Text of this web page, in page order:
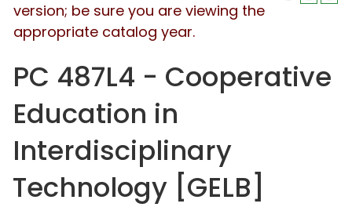
version; be sure you are viewing the
appropriate catalog year.
PC 487L4 - Cooperative
Education in
Interdisciplinary
Technology [GELB]